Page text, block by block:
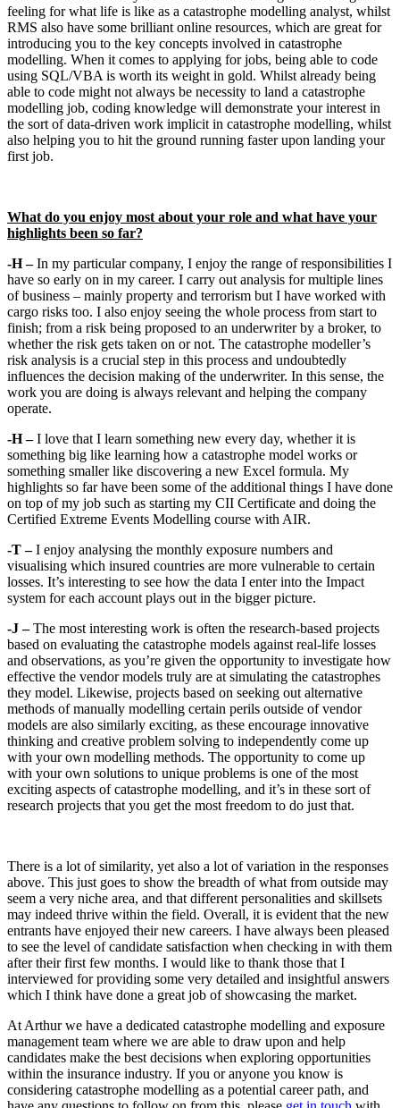
feeling for what life is like as a catastrophe modelling analyst, whilst
RMS also have some brilliant online resources, which are great for
introducing you to the key concepts involved in catastrophe
modelling. When it comes to applying for jobs, being able to code
using SQL/VBA is worth its weight in gold. Whilst already being
able to code might not always be necessity to land a catastrophe
modelling job, coding knowledge will demonstrate your interest in
the sort of data-driven work implicit in catastrophe modelling, whilst
also helping you to hit the ground running faster upon landing your
first job.
What do you enjoy most about your role and what have your
highlights been so far?
-H –In my particular company, I enjoy the range of responsibilities I
have so early on in my career. I carry out analysis for multiple lines
of business – mainly property and terrorism but I have worked with
cargo risks too. I also enjoy seeing the whole process from start to
finish; from a risk being proposed to an underwriter by a broker, to
whether the risk gets taken on or not. The catastrophe modeller’s
risk analysis is a crucial step in this process and undoubtedly
influences the decision making of the underwriter. In this sense, the
work you are doing is always relevant and helping the company
operate.
-H –I love that I learn something new every day, whether it is
something big like learning how a catastrophe model works or
something smaller like discovering a new Excel formula. My
highlights so far have been some of the additional things I have done
on top of my job such as starting my CII Certificate and doing the
Certified Extreme Events Modelling course with AIR.
-T –I enjoy analysing the monthly exposure numbers and
visualising which insured countries are more vulnerable to certain
losses. It’s interesting to see how the data I enter into the Impact
system for each account plays out in the bigger picture.
-J –The most interesting work is often the research-based projects
based on evaluating the catastrophe models against real-life losses
and observations, as you’re given the opportunity to investigate how
effective the vendor models truly are at simulating the catastrophes
they model. Likewise, projects based on seeking out alternative
methods of manually modelling certain perils outside of vendor
models are also similarly exciting, as these encourage innovative
thinking and creative problem solving to independently come up
with your own modelling methods. The opportunity to come up
with your own solutions to unique problems is one of the most
exciting aspects of catastrophe modelling, and it’s in these sort of
research projects that you get the most freedom to do just that.
There is a lot of similarity, yet also a lot of variation in the responses
above. This just goes to show the breadth of what from outside may
seem a very niche area, and that different personalities and skillsets
may indeed thrive within the field. Overall, it is evident that the new
entrants have enjoyed their new careers. I have always been pleased
to see the level of candidate satisfaction when checking in with them
after their first few months. I would like to thank those that I
interviewed for providing some very detailed and insightful answers
which I think have done a great job of showcasing the market.
At Arthur we have a dedicated catastrophe modelling and exposure
management team where we are able to draw upon and help
candidates make the best decisions when exploring opportunities
within the insurance industry. If you or anyone you know is
considering catastrophe modelling as a potential career path, and